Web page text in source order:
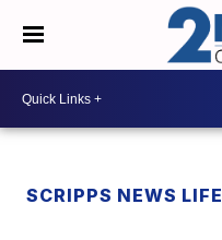
SCRIPPS NEWS LIFE